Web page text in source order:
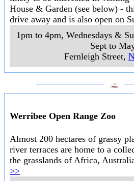
House & Garden (see below) -
drive away and is also open on
1pm to 4pm, Wednesdays &
Sept to
Fernleigh Street,
Werribee Open Range Zoo
Almost 200 hectares of grassy
river terraces are home to a
the grasslands of Africa,
>>